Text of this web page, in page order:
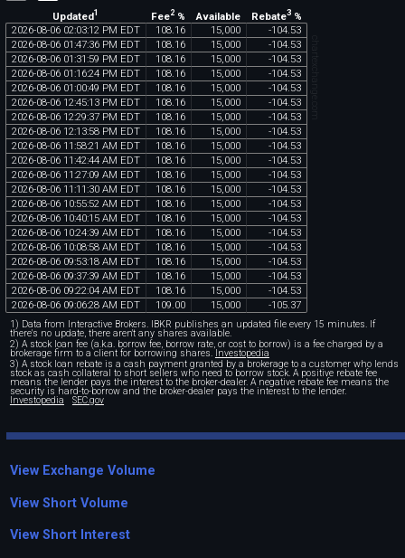
Updated1 Fee2% Available Rebate3%
2026-08-06 02:03:12 PM EDT 108.16 15,000 -104.53
2026-08-06 01:47:36 PM EDT 108.16 15,000 -104.53
2026-08-06 01:31:59 PM EDT 108.16 15,000 -104.53
2026-08-06 01:16:24 PM EDT 108.16 15,000 -104.53
2026-08-06 01:00:49 PM EDT 108.16 15,000 -104.53
2026-08-06 12:45:13 PM EDT 108.16 15,000 -104.53
2026-08-06 12:29:37 PM EDT 108.16 15,000 -104.53
2026-08-06 12:13:58 PM EDT 108.16 15,000 -104.53
2026-08-06 11:58:21 AM EDT 108.16 15,000 -104.53
2026-08-06 11:42:44 AM EDT 108.16 15,000 -104.53
2026-08-06 11:27:09 AM EDT 108.16 15,000 -104.53
2026-08-06 11:11:30 AM EDT 108.16 15,000 -104.53
2026-08-06 10:55:52 AM EDT 108.16 15,000 -104.53
2026-08-06 10:40:15 AM EDT 108.16 15,000 -104.53
2026-08-06 10:24:39 AM EDT 108.16 15,000 -104.53
2026-08-06 10:08:58 AM EDT 108.16 15,000 -104.53
2026-08-06 09:53:18 AM EDT 108.16 15,000 -104.53
2026-08-06 09:37:39 AM EDT 108.16 15,000 -104.53
2026-08-06 09:22:04 AM EDT 108.16 15,000 -104.53
2026-08-06 09:06:28 AM EDT 109.00 15,000 -105.37
chartexchange.com
1) Data from Interactive Brokers. IBKR publishes an updated file every 15 minutes. If
there's no update, there aren't any shares available.
2) A stock loan fee (a.k.a. borrow fee, borrow rate, or cost to borrow) is a fee charged by a
brokerage firm to a client for borrowing shares.Investopedia
3) A stock loan rebate is a cash payment granted by a brokerage to a customer who lends
stock as cash collateral to short sellers who need to borrow stock. A positive rebate fee
means the lender pays the interest to the broker-dealer. A negative rebate fee means the
security is hard-to-borrow and the broker-dealer pays the interest to the lender.
Investopedia SEC.gov
View Exchange Volume
View Short Volume
View Short Interest